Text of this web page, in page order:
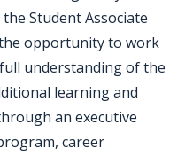
Student Associate
opportunity to work
understanding of the
learning and
an executive
career